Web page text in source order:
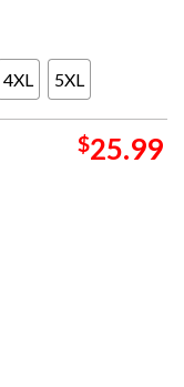
4XL 5XL
$25.99